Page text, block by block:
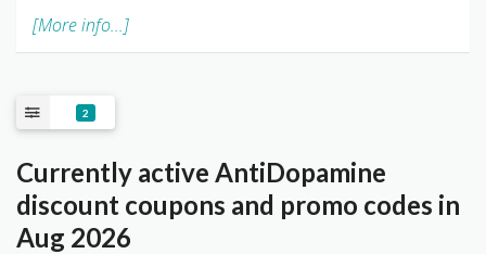
[More info...]
2
Currently active AntiDopamine
discount coupons and promo codes in
Aug 2026